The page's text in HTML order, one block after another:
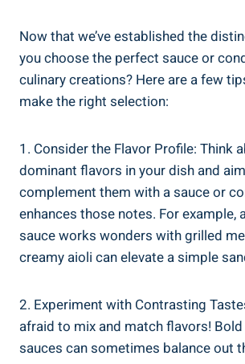
Now that we’ve established the
you choose the perfect sauce or
culinary creations? Here are a few
make the right selection:
1. Consider the Flavor Profile: Think
dominant flavors in your dish and
complement them with a sauce or
enhances those notes. For example,
sauce works wonders with grilled
creamy aioli can elevate a simple
2. Experiment with Contrasting
afraid to mix and match flavors!
sauces can sometimes balance out